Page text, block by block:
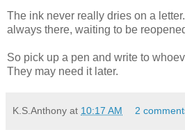
The ink never really dries on a
always there, waiting to be
So pick up a pen and write to
They may need it later.
K.S.Anthony at 10:17 AM 2